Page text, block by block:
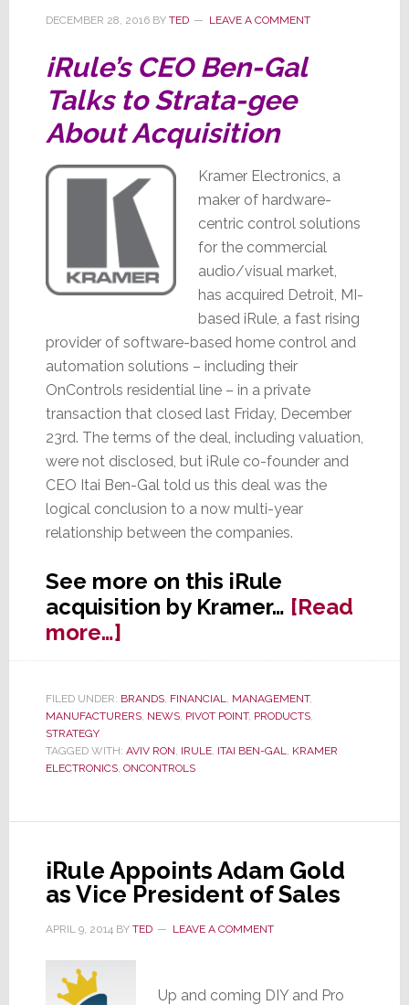
DECEMBER 28, 2016BY TED LEAVE A COMMENT
iRule’s CEO Ben-Gal
Talks to Strata-gee
About Acquisition
Kramer Electronics, a
maker of hardware-
centric control solutions
for the commercial
audio/visual market,
has acquired Detroit, MI-
based iRule, a fast rising
provider of software-based home control and
automation solutions – including their
OnControls residential line – in a private
transaction that closed last Friday, December
23rd. The terms of the deal, including valuation,
were not disclosed, but iRule co-founder and
CEO Itai Ben-Gal told us this deal was the
logical conclusion to a now multi-year
relationship between the companies.
See more on this iRule
acquisition by Kramer… [Read
more…]about
iRule
OnControls
by
FILED UNDER: BRANDS, FINANCIAL, MANAGEMENT,
MANUFACTURERS, NEWS, PIVOT POINT, PRODUCTS,
STRATEGY
TAGGED WITH: AVIV RON, IRULE, ITAI BEN-GAL, KRAMER
ELECTRONICS, ONCONTROLS
iRule Appoints Adam Gold
as Vice President of Sales
APRIL 9, 2014BY TED LEAVE A COMMENT
Up and coming DIY and Pro